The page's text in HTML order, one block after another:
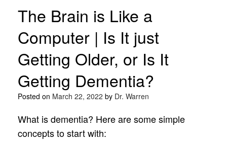
The Brain is Like a
Computer | Is It just
Getting Older, or Is It
Getting Dementia?
Posted on March 22, 2022 by Dr. Warren
What is dementia? Here are some simple
concepts to start with: